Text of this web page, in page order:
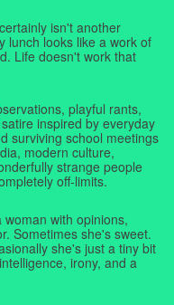
isn't another
lunch looks like a work of
Life doesn't work that
playful rants,
inspired by everyday
surviving school meetings
modern culture,
strange people
off-limits.
with opinions,
Sometimes she's sweet.
she's just a tiny bit
irony, and a